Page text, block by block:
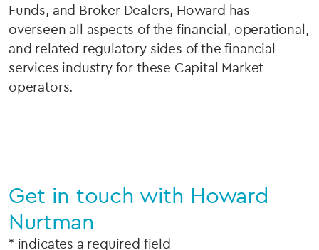
Funds, and Broker Dealers, Howard has
overseen all aspects of the financial, operational,
and related regulatory sides of the financial
services industry for these Capital Market
operators.
Get in touch with Howard
Nurtman
* indicates a required field